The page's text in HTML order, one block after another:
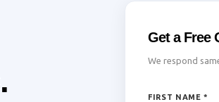
Get a Free
We respond
FIRST NAME *